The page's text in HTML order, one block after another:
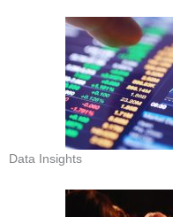
Data Insights